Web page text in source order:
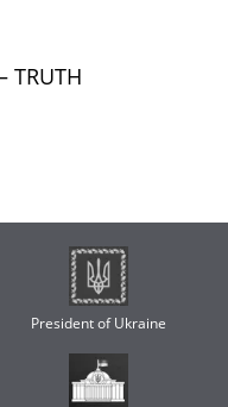
TRUTH
President of Ukraine